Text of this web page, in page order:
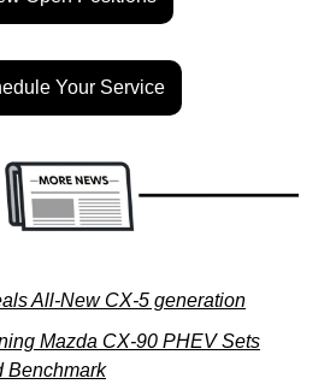
Your Service
All-New CX-5 generation
Mazda CX-90 PHEV Sets
Benchmark